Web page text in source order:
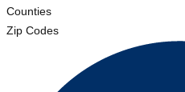
Counties
Zip Codes